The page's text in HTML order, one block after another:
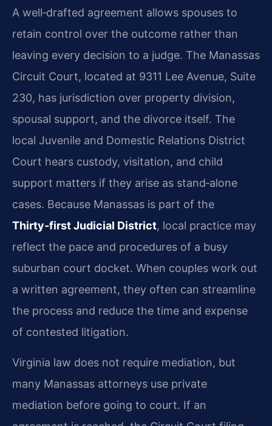
A well‑drafted agreement allows spouses to
retain control over the outcome rather than
leaving every decision to a judge. The Manassas
Circuit Court, located at 9311 Lee Avenue, Suite
230, has jurisdiction over property division,
spousal support, and the divorce itself. The
local Juvenile and Domestic Relations District
Court hears custody, visitation, and child
support matters if they arise as stand‑alone
cases. Because Manassas is part of the
Thirty‑first Judicial District, local practice may
reflect the pace and procedures of a busy
suburban court docket. When couples work out
a written agreement, they often can streamline
the process and reduce the time and expense
of contested litigation.
Virginia law does not require mediation, but
many Manassas attorneys use private
mediation before going to court. If an